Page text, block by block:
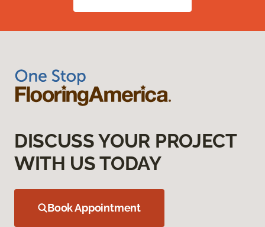
DISCUSS YOUR PROJECT
WITH US TODAY
Book Appointment